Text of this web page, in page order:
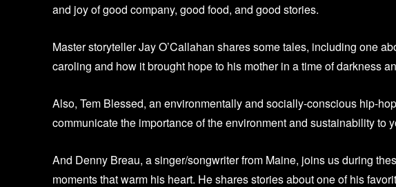
and joy of good company, good food, and good stories.
Master storyteller Jay O’Callahan shares some tales, including one
caroling and how it brought hope to his mother in a time of darkness
Also, Tem Blessed, an environmentally and socially-conscious hip-
communicate the importance of the environment and sustainability to
And Denny Breau, a singer/songwriter from Maine, joins us during
moments that warm his heart. He shares stories about one of his